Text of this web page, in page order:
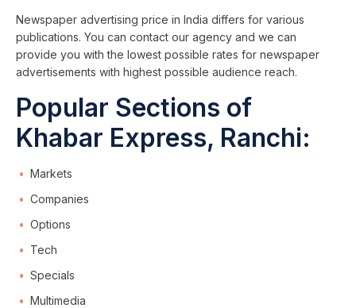
Newspaper advertising price in India differs for various
publications. You can contact our agency and we can
provide you with the lowest possible rates for newspaper
advertisements with highest possible audience reach.
Popular Sections of
Khabar Express, Ranchi:
Markets
Companies
Options
Tech
Specials
Multimedia